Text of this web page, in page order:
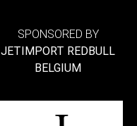
SPONSORED BY
JETIMPORT REDBULL
BELGIUM